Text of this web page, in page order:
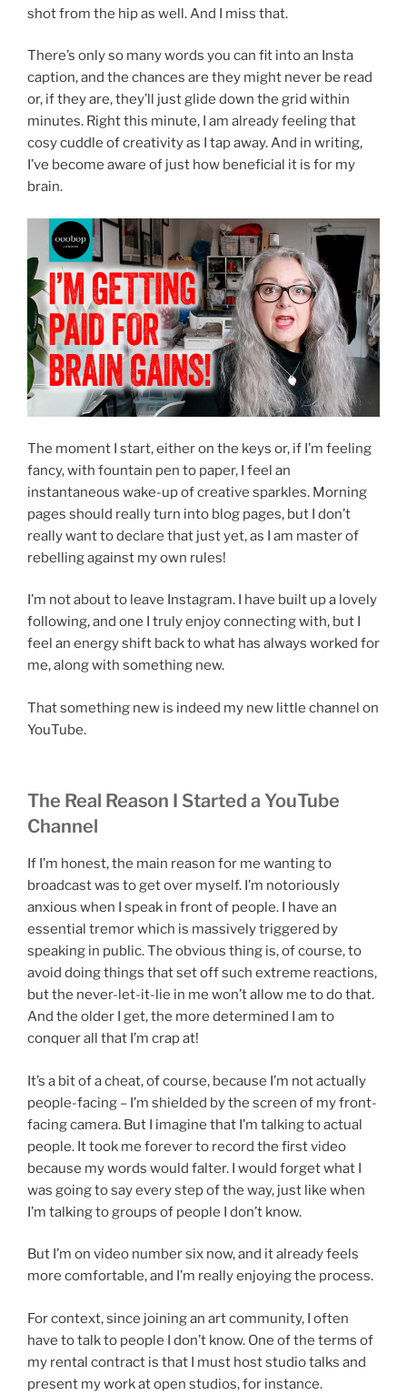
shot from the hip as well. And I miss that.
There’s only so many words you can fit into an Insta
caption, and the chances are they might never be read
or, if they are, they’ll just glide down the grid within
minutes. Right this minute, I am already feeling that
cosy cuddle of creativity as I tap away. And in writing,
I’ve become aware of just how beneficial it is for my
brain.
The moment I start, either on the keys or, if I’m feeling
fancy, with fountain pen to paper, I feel an
instantaneous wake-up of creative sparkles. Morning
pages should really turn into blog pages, but I don’t
really want to declare that just yet, as I am master of
rebelling against my own rules!
I’m not about to leave Instagram. I have built up a lovely
following, and one I truly enjoy connecting with, but I
feel an energy shift back to what has always worked for
me, along with something new.
That something new is indeed my new little channel on
YouTube.
The Real Reason I Started a YouTube
Channel
If I’m honest, the main reason for me wanting to
broadcast was to get over myself. I’m notoriously
anxious when I speak in front of people. I have an
essential tremor which is massively triggered by
speaking in public. The obvious thing is, of course, to
avoid doing things that set off such extreme reactions,
but the never-let-it-lie in me won’t allow me to do that.
And the older I get, the more determined I am to
conquer all that I’m crap at!
It’s a bit of a cheat, of course, because I’m not actually
people-facing – I’m shielded by the screen of my front-
facing camera. But I imagine that I’m talking to actual
people. It took me forever to record the first video
because my words would falter. I would forget what I
was going to say every step of the way, just like when
I’m talking to groups of people I don’t know.
But I’m on video number six now, and it already feels
more comfortable, and I’m really enjoying the process.
For context, since joining an art community, I often
have to talk to people I don’t know. One of the terms of
my rental contract is that I must host studio talks and
present my work at open studios, for instance.